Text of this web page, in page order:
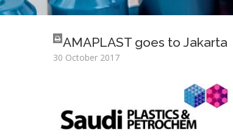
AMAPLAST goes to Jakarta
30 October 2017